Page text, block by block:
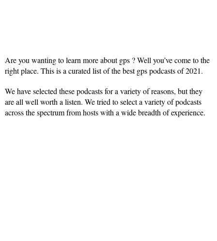
Are you wanting to learn more about gps ? Well you’ve come to the
right place. This is a curated list of the best gps podcasts of 2021.
We have selected these podcasts for a variety of reasons, but they
are all well worth a listen. We tried to select a variety of podcasts
across the spectrum from hosts with a wide breadth of experience.